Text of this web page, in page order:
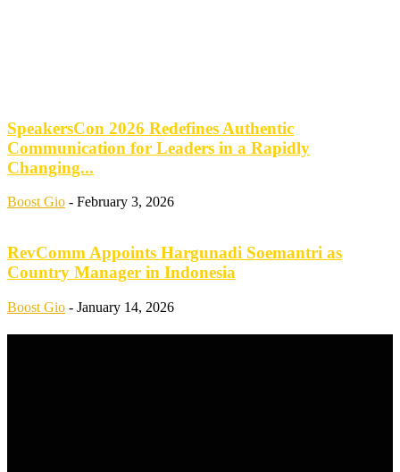
SpeakersCon 2026 Redefines Authentic
Communication for Leaders in a Rapidly
Changing...
Boost Gio - February 3, 2026
RevComm Appoints Hargunadi Soemantri as
Country Manager in Indonesia
Boost Gio - January 14, 2026